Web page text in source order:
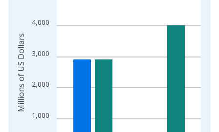
1,000
2,000
3,000
4,000
Millions of US Dollars